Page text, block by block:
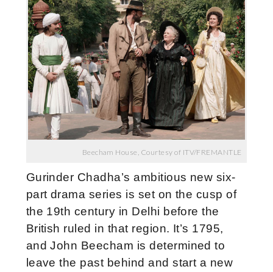
Beecham House, Courtesy of ITV/FREMANTLE
Gurinder Chadha’s ambitious new six-
part drama series is set on the cusp of
the 19th century in Delhi before the
British ruled in that region. It’s 1795,
and John Beecham is determined to
leave the past behind and start a new